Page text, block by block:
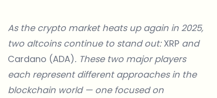
As the crypto market heats up again in 2025,
two altcoins continue to stand out: XRP and
Cardano (ADA). These two major players
each represent different approaches in the
blockchain world — one focused on